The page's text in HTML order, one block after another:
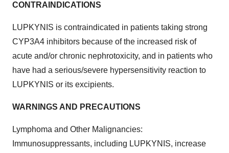
CONTRAINDICATIONS
LUPKYNIS is contraindicated in patients taking strong
CYP3A4 inhibitors because of the increased risk of
acute and/or chronic nephrotoxicity, and in patients who
have had a serious/severe hypersensitivity reaction to
LUPKYNIS or its excipients.
WARNINGS AND PRECAUTIONS
Lymphoma and Other Malignancies:
Immunosuppressants, including LUPKYNIS, increase